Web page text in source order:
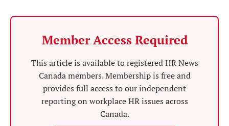
Member Access Required
This article is available to registered HR News
Canada members. Membership is free and
provides full access to our independent
reporting on workplace HR issues across
Canada.